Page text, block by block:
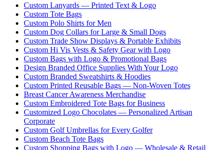
Custom Lanyards — Printed Text & Logo
Custom Tote Bags
Custom Polo Shirts for Men
Custom Dog Collars for Large & Small Dogs
Custom Trade Show Displays & Portable Exhibits
Custom Hi Vis Vests & Safety Gear with Logo
Custom Bags with Logo & Promotional Bags
Design Branded Office Supplies With Your Logo
Custom Branded Sweatshirts & Hoodies
Custom Printed Reusable Bags — Non-Woven Totes
Breast Cancer Awareness Merchandise
Custom Embroidered Tote Bags for Business
Customized Logo Chocolates — Personalized Artisan
Corporate
Custom Golf Umbrellas for Every Golfer
Custom Beach Tote Bags
Custom Shopping Bags with Logo — Wholesale & Retail